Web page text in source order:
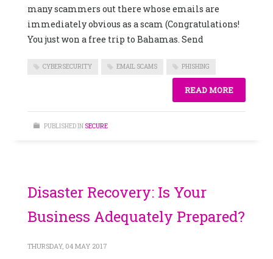
many scammers out there whose emails are
immediately obvious as a scam (Congratulations!
You just won a free trip to Bahamas. Send
CYBERSECURITY EMAIL SCAMS PHISHING
READ MORE
PUBLISHED IN SECURE
Disaster Recovery: Is Your
Business Adequately Prepared?
THURSDAY, 04 MAY 2017